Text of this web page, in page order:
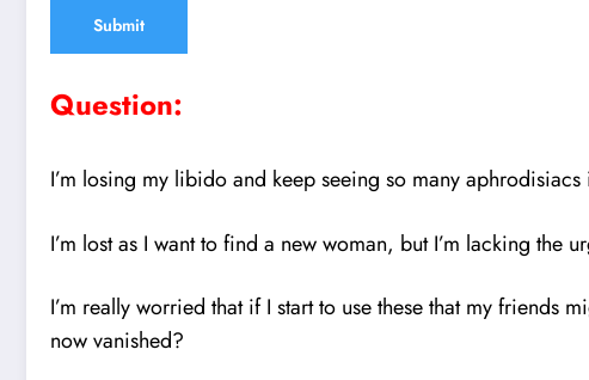
Question:
I’m losing my libido and keep seeing so many aphrodisiacs
I’m lost as I want to find a new woman, but I’m lacking the
I’m really worried that if I start to use these that my friends
now vanished?